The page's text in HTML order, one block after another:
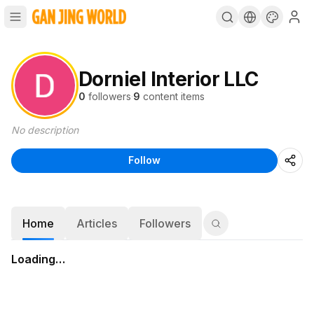
Dorniel Interior LLC
0 followers·9 content items
No description
Follow
Home Articles Followers
Loading…